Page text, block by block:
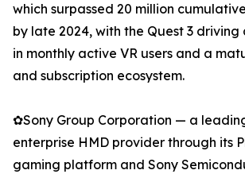
which surpassed 20 million
by late 2024, with the Quest 3 driving
in monthly active VR users and a
and subscription ecosystem.
✿Sony Group Corporation — a
enterprise HMD provider through its
gaming platform and Sony